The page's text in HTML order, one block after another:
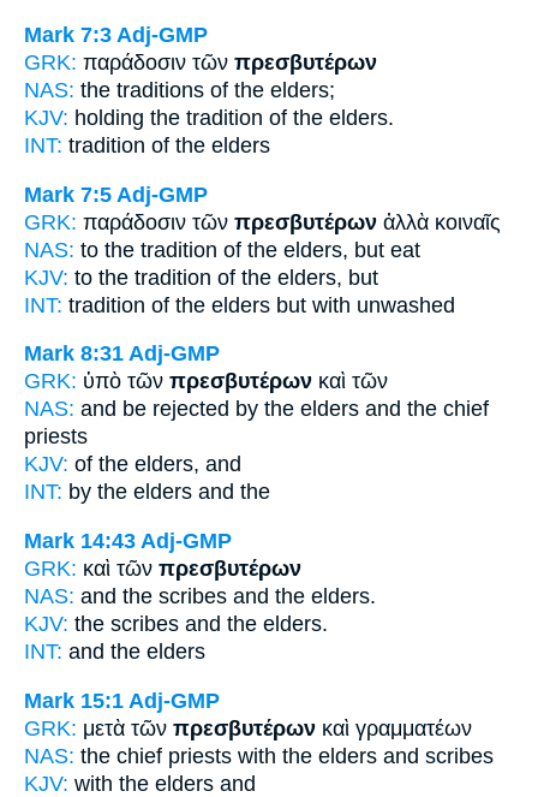
Mark 7:3 Adj-GMP
GRK: παράδοσιν τῶν πρεσβυτέρων
NAS: the traditions of the elders;
KJV: holding the tradition of the elders.
INT: tradition of the elders
Mark 7:5 Adj-GMP
GRK: παράδοσιν τῶν πρεσβυτέρων ἀλλὰ κοιναῖς
NAS: to the tradition of the elders, but eat
KJV: to the tradition of the elders, but
INT: tradition of the elders but with unwashed
Mark 8:31 Adj-GMP
GRK: ὑπὸ τῶν πρεσβυτέρων καὶ τῶν
NAS: and be rejected by the elders and the chief
priests
KJV: of the elders, and
INT: by the elders and the
Mark 14:43 Adj-GMP
GRK: καὶ τῶν πρεσβυτέρων
NAS: and the scribes and the elders.
KJV: the scribes and the elders.
INT: and the elders
Mark 15:1 Adj-GMP
GRK: μετὰ τῶν πρεσβυτέρων καὶ γραμματέων
NAS: the chief priests with the elders and scribes
KJV: with the elders and